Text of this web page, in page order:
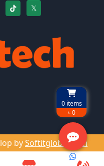
0items
৳ 0
𝕏
bySoftitglobal.com